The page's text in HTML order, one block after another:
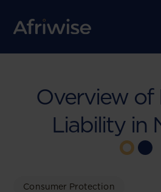
Overview of
Liability in
Consumer Protection